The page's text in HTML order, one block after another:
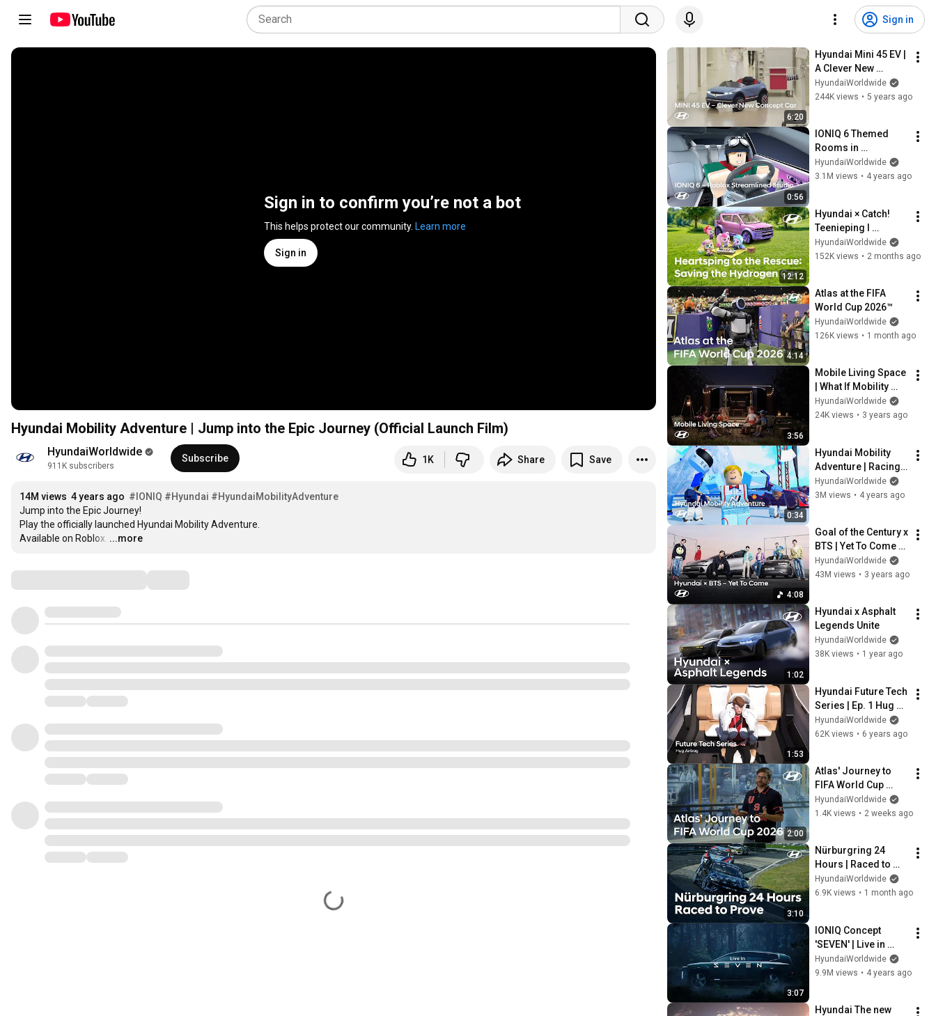
Sign in
Sign in to confirm you’re not a bot
This helps protect our community. Learn more
Sign in
Hyundai Mobility Adventure | Jump into the Epic Journey (Official Launch Film)
HyundaiWorldwide
911K subscribers
Subscribe 1K Share Save
14M views 4 years ago #IONIQ #Hyundai #HyundaiMobilityAdventure
Jump into the Epic Journey!
Play the officially launched Hyundai Mobility Adventure.
Available on Roblox. …
...more
6:20
Hyundai Mini 45 EV |
A Clever New
Concept Car
HyundaiWorldwide
244K views • 5 years ago
0:56
IONIQ 6 Themed
Rooms in
Streamlined Studio |
available on Roblox
HyundaiWorldwide
3.1M views • 4 years ago
12:12
Hyundai × Catch!
Teenieping I
Heartsping to the
Rescue: Saving the
HyundaiWorldwide
152K views • 2 months ago
4:14
Atlas at the FIFA
World Cup 2026™
HyundaiWorldwide
126K views • 1 month ago
3:56
Mobile Living Space
| What If Mobility
And Buildings Were
Combined?
HyundaiWorldwide
24K views • 3 years ago
0:34
Hyundai Mobility
Adventure | Racing
Park (powered by N)
HyundaiWorldwide
3M views • 4 years ago
4:08
Goal of the Century x
BTS | Yet To Come
(Hyundai Ver.)
Official Music Video
HyundaiWorldwide
43M views • 3 years ago
1:02
Hyundai x Asphalt
Legends Unite
HyundaiWorldwide
38K views • 1 year ago
1:53
Hyundai Future Tech
Series | Ep. 1 Hug
Airbag
HyundaiWorldwide
62K views • 6 years ago
2:00
Atlas' Journey to
FIFA World Cup
2026™ | Boston
Dynamics
HyundaiWorldwide
1.4K views • 2 weeks ago
3:10
Nürburgring 24
Hours | Raced to
Prove
HyundaiWorldwide
6.9K views • 1 month ago
3:07
IONIQ Concept
'SEVEN' | Live in
SEVEN – Main Film
HyundaiWorldwide
9.9M views • 4 years ago
Hyundai The new